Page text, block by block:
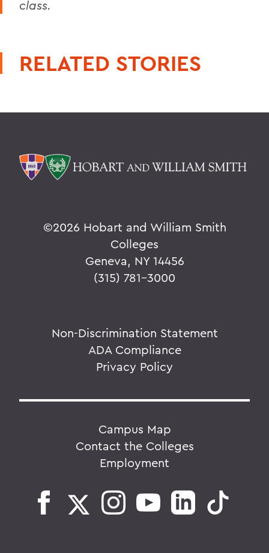
class.
RELATED STORIES
©2026 Hobart and William Smith
Colleges
Geneva, NY 14456
(315) 781-3000
Non-Discrimination Statement
ADA Compliance
Privacy Policy
Campus Map
Contact the Colleges
Employment